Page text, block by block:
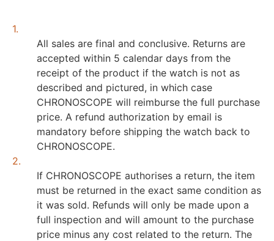
1.
All sales are final and conclusive. Returns are
accepted within 5 calendar days from the
receipt of the product if the watch is not as
described and pictured, in which case
CHRONOSCOPE will reimburse the full purchase
price. A refund authorization by email is
mandatory before shipping the watch back to
CHRONOSCOPE.
2.
If CHRONOSCOPE authorises a return, the item
must be returned in the exact same condition as
it was sold. Refunds will only be made upon a
full inspection and will amount to the purchase
price minus any cost related to the return. The